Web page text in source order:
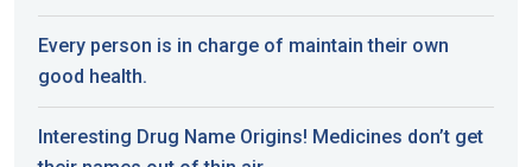
Every person is in charge of maintain their own
good health.
Interesting Drug Name Origins! Medicines don’t get